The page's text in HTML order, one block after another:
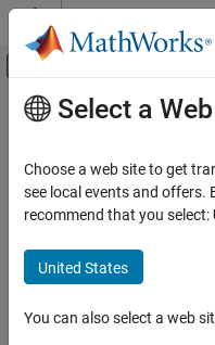
Skip to content
Off-Canvas
Documentation Home
Main Content
How
Select a
Choose a web site to get
see local events and offers.
recommend that you select:
United States
You can also select a web